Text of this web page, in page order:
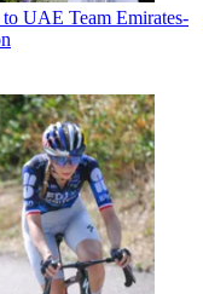
UAE Team Emirates-